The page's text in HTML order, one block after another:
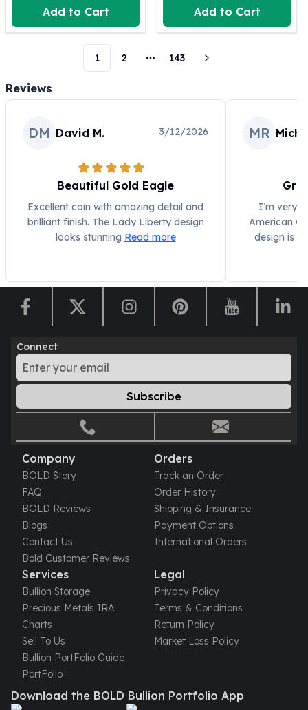
Silvertowne Rounds
Legendary Warriors
Pressburg Mint Coins
Terra
Scottsdale Mint Silver Coins
Africa Animals
Trident
Scottsdale Mint Silver Bars
Valcambi Suisse
Engelhard Silver Bars
Gold
New Arrivals in Gold
Gold at Spot
Gold In-Stock
Gold Coins Tubes
Gold Coin Lot
Gold Bars Lot
1 oz Gold Coin
1/2 oz Gold Coin
1/4 oz Gold Coin
1/10 oz Gold Coin
Gold Bars
1 oz Gold Bars
10 oz Gold Bars
1 Gram Gold Bars
2 Gram Gold Bars
2.5 Gram Gold Bars
5 Gram Gold Bars
10 Gram Gold Bars
20 Gram gold bars
50 Gram Gold Bars
100 Gram Gold Bars
United State Mint
Add to Cart Add to Cart
1 2
More pages
143
Reviews
DM David M. 3/12/2026
Beautiful Gold Eagle
Excellent coin with amazing detail and
brilliant finish. The Lady Liberty design
looks stunning Read more
MR
I’m very
American
design is
Connect
Subscribe
Company
BOLD Story
FAQ
BOLD Reviews
Blogs
Contact Us
Bold Customer Reviews
Orders
Track an Order
Order History
Shipping & Insurance
Payment Options
International Orders
Services
Bullion Storage
Precious Metals IRA
Charts
Sell To Us
Bullion PortFolio Guide
PortFolio
Legal
Privacy Policy
Terms & Conditions
Return Policy
Market Loss Policy
Download the BOLD Bullion Portfolio App